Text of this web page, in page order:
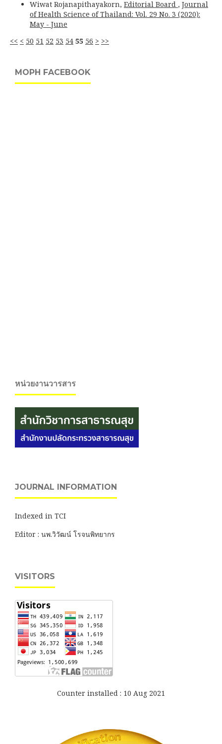
Wiwat Rojanapithayakorn, Editorial Board , Journal
of Health Science of Thailand: Vol. 29 No. 3 (2020):
May - June
<< < 50 51 52 53 54 55 56 > >>
MOPH FACEBOOK
หน่วยงานวารสาร
JOURNAL INFORMATION
Indexed in TCI
Editor : นพ.วิวัฒน์ โรจนพิทยากร
VISITORS
Counter installed : 10 Aug 2021